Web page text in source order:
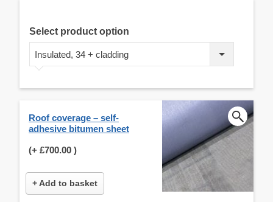
Select product option
Insulated, 34 + cladding
Roof coverage – self-
adhesive bitumen sheet
(+ £700.00 )
+ Add to basket